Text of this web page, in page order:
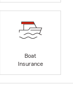
Boat
Insurance